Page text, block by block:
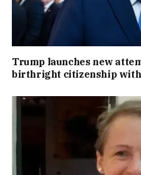
Trump launches new
birthright citizenship with